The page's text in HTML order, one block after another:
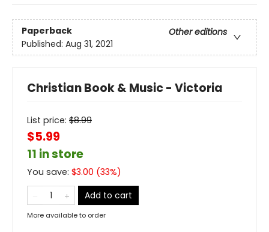
Paperback
Other editions
Published: Aug 31, 2021
Christian Book & Music - Victoria
List price: $8.99
$5.99
11 in store
You save: $3.00 (33%)
Add to cart
More available to order